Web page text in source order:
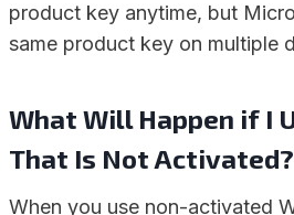
product key anytime, but
same product key on multiple
What Will Happen if I
That Is Not Activated?
When you use non-activated